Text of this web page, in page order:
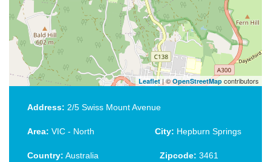
Leaflet| ©OpenStreetMap contributors
Address: 2/5 Swiss Mount Avenue
Area: VIC - North City: Hepburn Springs
Country: Australia Zipcode: 3461